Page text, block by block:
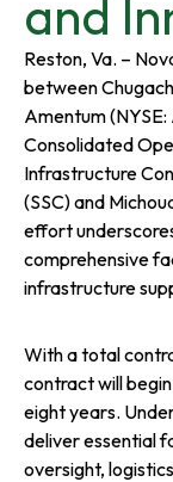
n
a
n
e
w
a
b
n
a
n
e
w
a
b
n
a
n
e
w
a
b
and
Reston, Va. –
between
Amentum
Consolidated
Infrastructure
(SSC) and
effort
comprehensive
infrastructure
With a total
contract will
eight years.
deliver essential
oversight,